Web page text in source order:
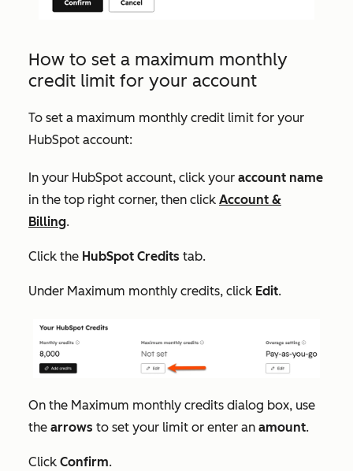
How to set a maximum monthly
credit limit for your account
To set a maximum monthly credit limit for your
HubSpot account:
In your HubSpot account, click your account name
in the top right corner, then click Account &
Billing.
Click the HubSpot Credits tab.
Under Maximum monthly credits, click Edit.
On the Maximum monthly credits dialog box, use
the arrows to set your limit or enter an amount.
Click Confirm.